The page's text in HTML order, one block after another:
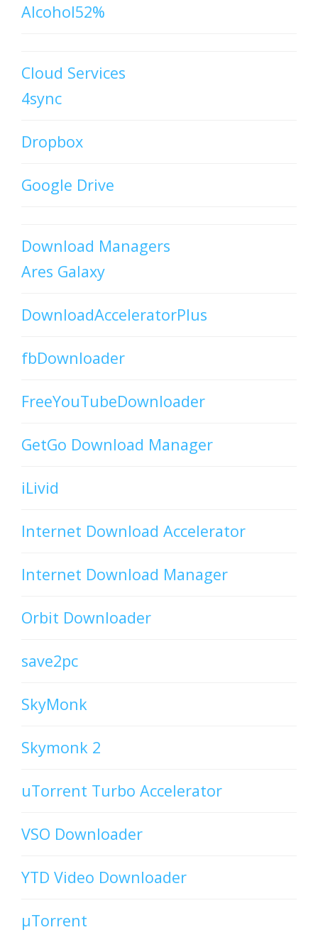
Alcohol52%
Cloud Services
4sync
Dropbox
Google Drive
Download Managers
Ares Galaxy
DownloadAcceleratorPlus
fbDownloader
FreeYouTubeDownloader
GetGo Download Manager
iLivid
Internet Download Accelerator
Internet Download Manager
Orbit Downloader
save2pc
SkyMonk
Skymonk 2
uTorrent Turbo Accelerator
VSO Downloader
YTD Video Downloader
µTorrent